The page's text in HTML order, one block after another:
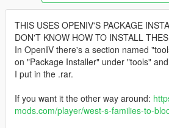
THIS USES OPENIV'S PACKAGE
DON'T KNOW HOW TO INSTALL
In OpenIV there's a section named
on "Package Installer" under "tools"
I put in the .rar.
If you want it the other way around:
mods.com/player/west-s-families-to-